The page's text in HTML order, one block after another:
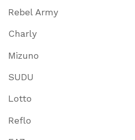
Rebel Army
Charly
Mizuno
SUDU
Lotto
Reflo